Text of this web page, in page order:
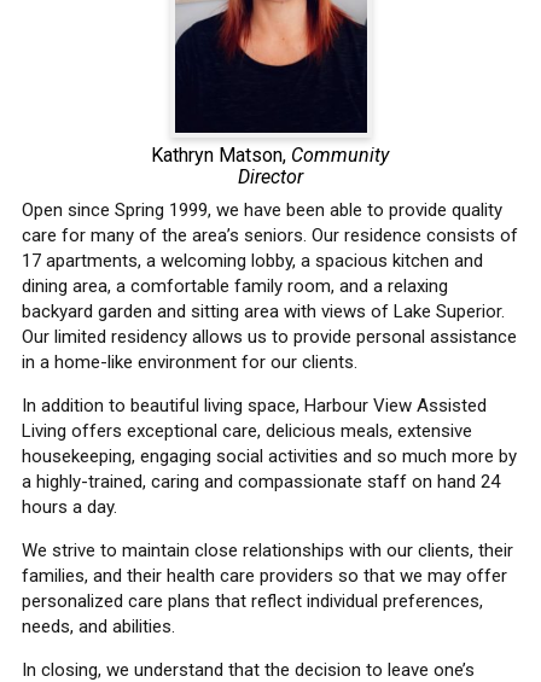
Kathryn Matson, Community
Director
Open since Spring 1999, we have been able to provide quality
care for many of the area’s seniors. Our residence consists of
17 apartments, a welcoming lobby, a spacious kitchen and
dining area, a comfortable family room, and a relaxing
backyard garden and sitting area with views of Lake Superior.
Our limited residency allows us to provide personal assistance
in a home-like environment for our clients.
In addition to beautiful living space, Harbour View Assisted
Living offers exceptional care, delicious meals, extensive
housekeeping, engaging social activities and so much more by
a highly-trained, caring and compassionate staff on hand 24
hours a day.
We strive to maintain close relationships with our clients, their
families, and their health care providers so that we may offer
personalized care plans that reflect individual preferences,
needs, and abilities.
In closing, we understand that the decision to leave one’s